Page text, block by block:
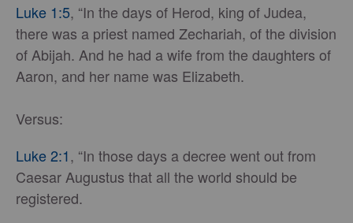
Luke 1:5, “In the days of Herod, king of Judea,
there was a priest named Zechariah, of the division
of Abijah. And he had a wife from the daughters of
Aaron, and her name was Elizabeth.
Versus:
Luke 2:1, “In those days a decree went out from
Caesar Augustus that all the world should be
registered.